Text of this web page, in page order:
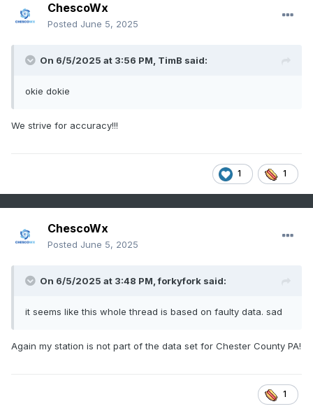
ChescoWx
Posted June 5, 2025
On 6/5/2025 at 3:56 PM, TimB said:
okie dokie
We strive for accuracy!!!
1 1
ChescoWx
Posted June 5, 2025
On 6/5/2025 at 3:48 PM,forkyfork said:
it seems like this whole thread is based on faulty data. sad
Again my station is not part of the data set for Chester County PA!
1